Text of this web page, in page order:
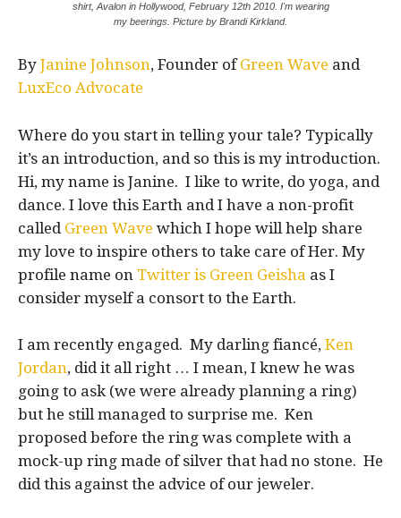
shirt, Avalon in Hollywood, February 12th 2010. I'm wearing
my beerings. Picture by Brandi Kirkland.
By Janine Johnson, Founder ofGreen Wave and
LuxEco Advocate
Where do you start in telling your tale? Typically
it’s an introduction, and so this is my introduction.
Hi, my name is Janine. I like to write, do yoga, and
dance. I love this Earth and I have a non-profit
called Green Wave which I hope will help share
my love to inspire others to take care of Her. My
profile name on Twitter is Green Geisha as I
consider myself a consort to the Earth.
I am recently engaged. My darling fiancé, Ken
Jordan, did it all right … I mean, I knew he was
going to ask (we were already planning a ring)
but he still managed to surprise me. Ken
proposed before the ring was complete with a
mock-up ring made of silver that had no stone. He
did this against the advice of our jeweler.